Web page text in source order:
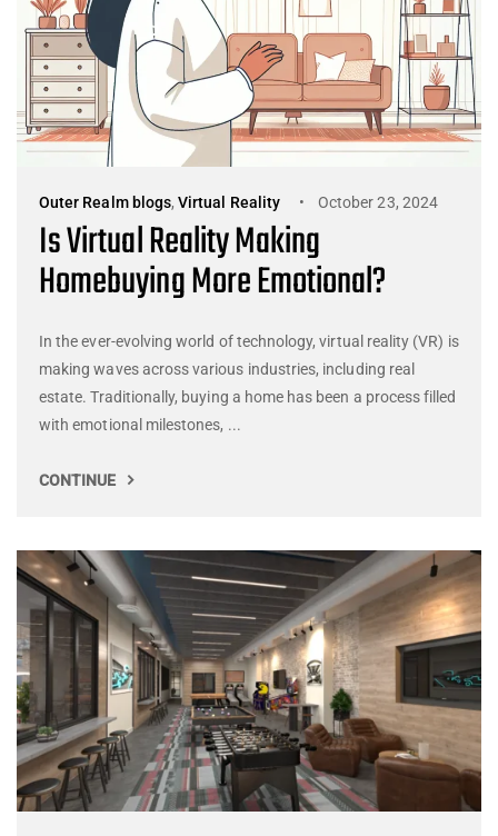
Outer Realm blogs,Virtual Reality October 23, 2024
Is Virtual Reality Making
Homebuying More Emotional?
In the ever-evolving world of technology, virtual reality (VR) is
making waves across various industries, including real
estate. Traditionally, buying a home has been a process filled
with emotional milestones, ...
CONTINUE